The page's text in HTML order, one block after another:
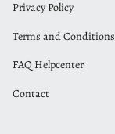
Privacy Policy
Terms and Conditions
FAQ Helpcenter
Contact